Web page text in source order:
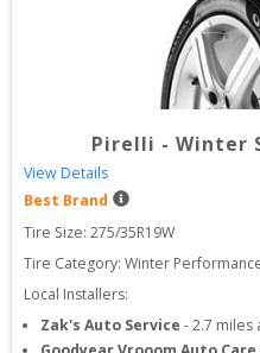
Pirelli - Winter
View Details
Best Brand
Tire Size: 275/35R19W
Tire Category: Winter
Local Installers:
Zak's Auto Service -2.7 miles